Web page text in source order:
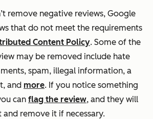
remove negative reviews, Google
that do not meet the requirements
Content Policy. Some of the
may be removed include hate
spam, illegal information, a
and more. If you notice something
can flag the review, and they will
remove it if necessary.